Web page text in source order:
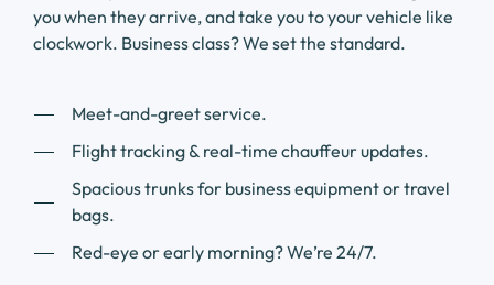
you when they arrive, and take you to your vehicle like
clockwork. Business class? We set the standard.
Meet-and-greet service.
Flight tracking & real-time chauffeur updates.
Spacious trunks for business equipment or travel
bags.
Red-eye or early morning? We’re 24/7.